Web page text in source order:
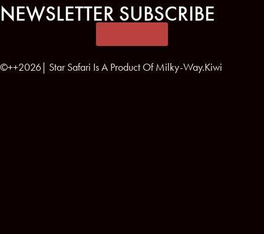
NEWSLETTER SUBSCRIBE
©++2026| Star Safari Is A Product Of Milky-Way.Kiwi